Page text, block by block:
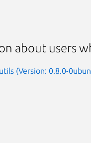
about users
(Version: 0.8.0-